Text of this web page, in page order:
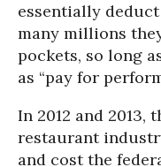
essentially
many millions
pockets, so long
as “pay for
In 2012 and 2013,
restaurant
and cost the